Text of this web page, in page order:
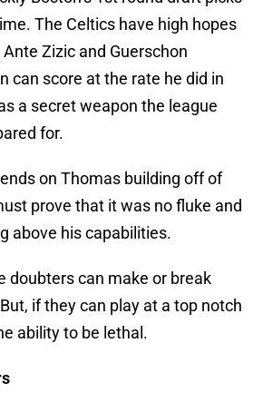
The Celtics have high hopes
Zizic and Guerschon
can score at the rate he did in
a secret weapon the league
for.
on Thomas building off of
prove that it was no fluke and
above his capabilities.
doubters can make or break
if they can play at a top notch
ability to be lethal.